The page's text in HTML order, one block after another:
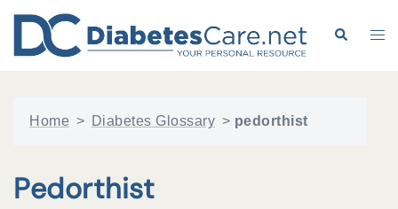
content
Search
Home > Diabetes Glossary > pedorthist
Pedorthist